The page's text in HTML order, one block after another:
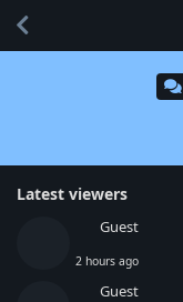
Latest viewers
Guest
2 hours ago
Guest